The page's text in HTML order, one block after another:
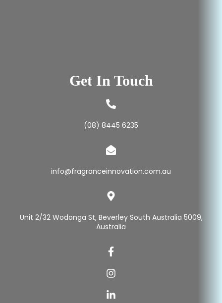
Get In Touch
(08) 8445 6235
info@fragranceinnovation.com.au
Unit 2/32 Wodonga St, Beverley South Australia 5009,
Australia